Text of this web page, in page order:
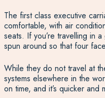
The first class executive
comfortable, with air
seats. If you’re travelling in
spun around so that four
While they do not travel at
systems elsewhere in the
on time, and it’s quicker and